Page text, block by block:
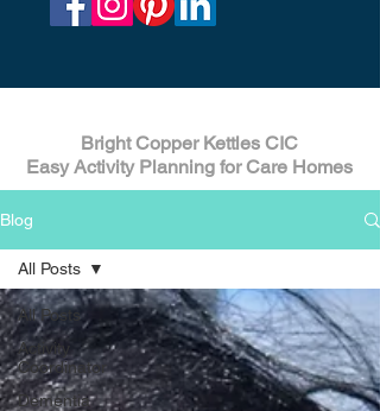
Bright Copper Kettles CIC
Easy Activity Planning for Care Homes
Blog
All Posts
Activity
Coordinator
Dementia
All Posts